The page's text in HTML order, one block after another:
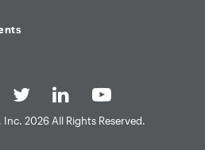
Inc. 2026 All Rights Reserved.